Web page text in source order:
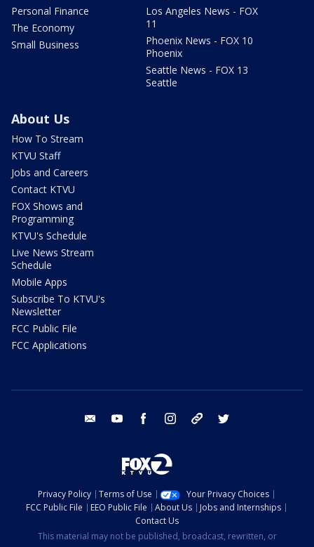
Personal Finance
The Economy
Small Business
Los Angeles News - FOX
11
Phoenix News - FOX 10
Phoenix
Seattle News - FOX 13
Seattle
About Us
How To Stream
KTVU Staff
Jobs and Careers
Contact KTVU
FOX Shows and
Programming
KTVU's Schedule
Live News Stream
Schedule
Mobile Apps
Subscribe To KTVU's
Newsletter
FCC Public File
FCC Applications
email youtube facebook instagram tik tok
Privacy Policy Terms of Use
Your Privacy Choices
FCC Public File
EEO Public File About Us
Jobs and Internships
Contact Us
This material may not be published, broadcast, rewritten, or